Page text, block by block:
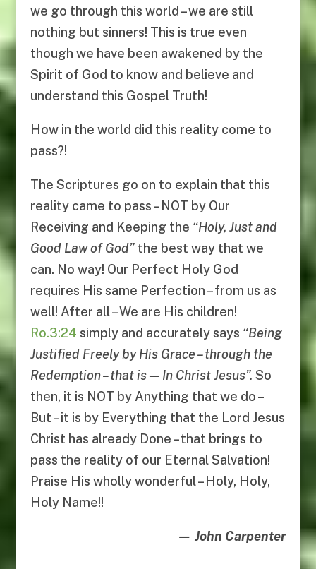
we go through this world – we are still
nothing but sinners! This is true even
though we have been awakened by the
Spirit of God to know and believe and
understand this Gospel Truth!
How in the world did this reality come to
pass?!
The Scriptures go on to explain that this
reality came to pass – NOT by Our
Receiving and Keeping the “Holy, Just and
Good Law of God” the best way that we
can. No way! Our Perfect Holy God
requires His same Perfection – from us as
well! After all – We are His children!
Ro.3:24 simply and accurately says “Being
Justified Freely by His Grace–through the
Redemption–that is— In Christ Jesus”. So
then, it is NOT by Anything that we do –
But – it is by Everything that the Lord Jesus
Christ has already Done – that brings to
pass the reality of our Eternal Salvation!
Praise His wholly wonderful – Holy, Holy,
Holy Name!!
— John Carpenter